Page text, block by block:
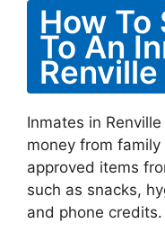
How To
To An
Inmates in
money from
approved items
such as snacks,
and phone credits.